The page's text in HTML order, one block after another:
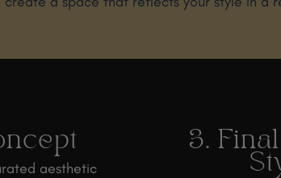
aesthetic
3.